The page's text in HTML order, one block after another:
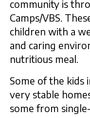
community is
Camps/VBS.
children with a
and caring
nutritious meal.
Some of the kids
very stable
some from